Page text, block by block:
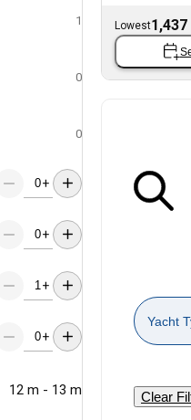
1
0
0
+
+
+
+
12 m - 13 m
Lowest1,437
Yacht
Clear